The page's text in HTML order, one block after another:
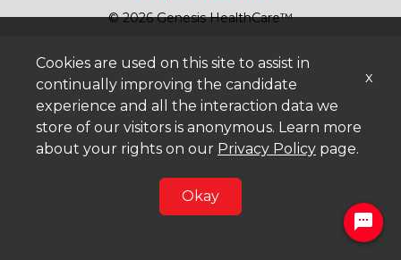
© 2026 Genesis HealthCare™
Cookies are used on this site to assist in
continually improving the candidate
experience and all the interaction data we
store of our visitors is anonymous. Learn more
about your rights on our Privacy Policy page.
Okay
x